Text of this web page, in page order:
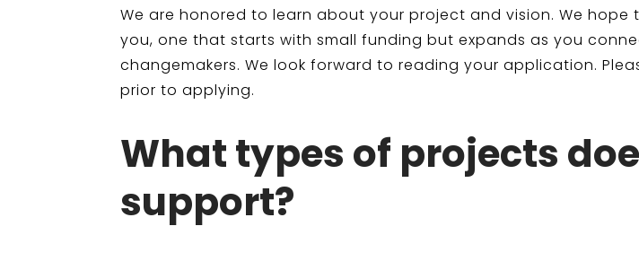
We are honored to learn about your project and vision. We
you, one that starts with small funding but expands as you
changemakers. We look forward to reading your application.
prior to applying.
What types of projects
support?